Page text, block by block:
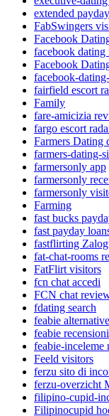
extended
FabSwingers
Facebook
facebook dating
Facebook
facebook-
fairfield escort
Family
fare-amicizia
fargo escort
Farmers Dating
farmers-dating-
farmersonly app
farmersonly
farmersonly
Farming
fast bucks
fast payday
fastflirting
fat-chat-rooms
FatFlirt visitors
fcn chat accedi
FCN chat
fdating search
feabie alternative
feabie recensioni
feabie-inceleme
Feeld visitors
ferzu sito di
ferzu-overzicht
filipino-cupid-
Filipinocupid